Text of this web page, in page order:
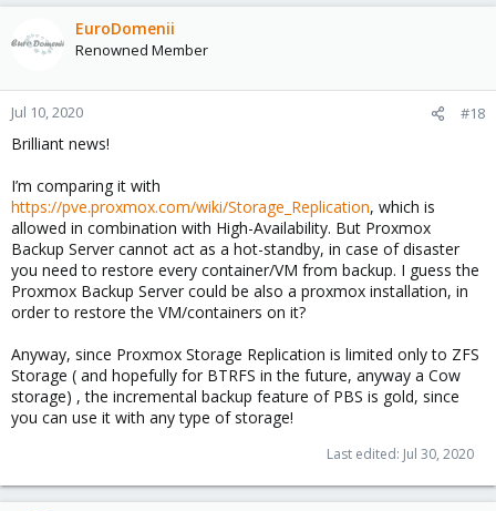
EuroDomenii
Renowned Member
Jul 10, 2020 #18
Brilliant news!
I’m comparing it with
https://pve.proxmox.com/wiki/Storage_Replication, which is
allowed in combination with High-Availability. But Proxmox
Backup Server cannot act as a hot-standby, in case of disaster
you need to restore every container/VM from backup. I guess the
Proxmox Backup Server could be also a proxmox installation, in
order to restore the VM/containers on it?
Anyway, since Proxmox Storage Replication is limited only to ZFS
Storage ( and hopefully for BTRFS in the future, anyway a Cow
storage) , the incremental backup feature of PBS is gold, since
you can use it with any type of storage!
Last edited: Jul 30, 2020